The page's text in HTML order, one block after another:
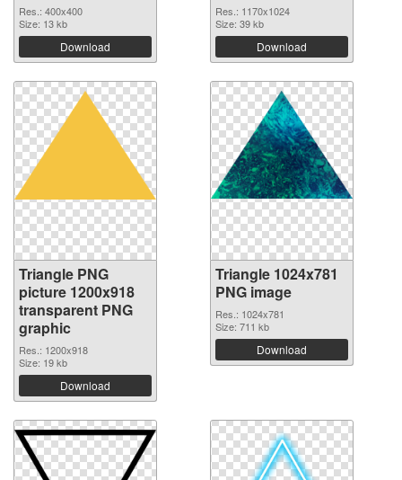
Res.: 400x400
Size: 13 kb
Download
Res.: 1170x1024
Size: 39 kb
Download
Triangle PNG
picture 1200x918
transparent PNG
graphic
Res.: 1200x918
Size: 19 kb
Download
Triangle 1024x781
PNG image
Res.: 1024x781
Size: 711 kb
Download